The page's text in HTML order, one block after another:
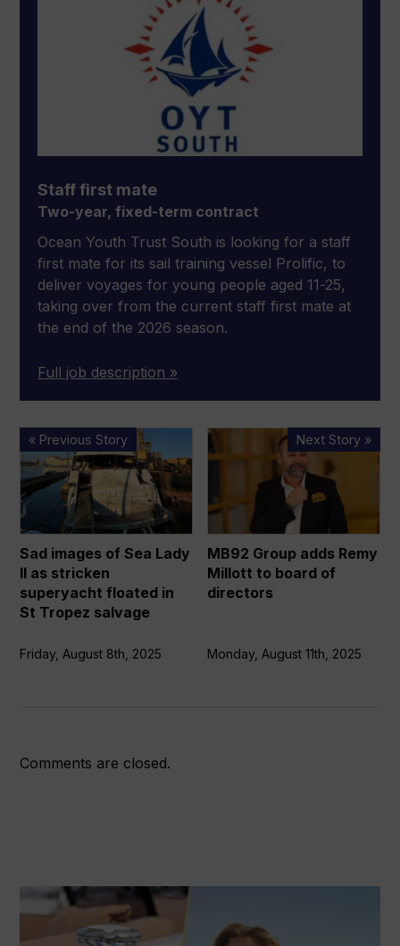
Staff first mate
Two-year, fixed-term contract
Ocean Youth Trust South is looking for a staff
first mate for its sail training vessel Prolific, to
deliver voyages for young people aged 11-25,
taking over from the current staff first mate at
the end of the 2026 season.
Full job description »
« Previous Story
Sad
images
of
Sea
Lady
II
as
stricken
superyacht
in
Sad images of Sea Lady
II as stricken
superyacht floated in
St Tropez salvage
Friday, August 8th, 2025
Next Story »
MB92
Group
Remy
to
board
of
MB92 Group adds Remy
Millott to board of
directors
Monday, August 11th, 2025
Comments are closed.